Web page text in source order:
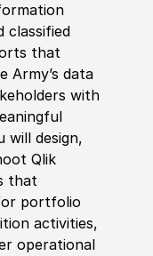
classified
that
Army’s data
with
will design,
Qlik
that
portfolio
activities,
operational